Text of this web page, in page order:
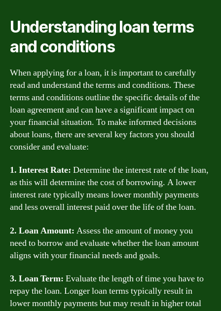
Understanding loan terms
and conditions
When applying for a loan, it is important to carefully
read and understand the terms and conditions. These
terms and conditions outline the specific details of the
loan agreement and can have a significant impact on
your financial situation. To make informed decisions
about loans, there are several key factors you should
consider and evaluate:
1. Interest Rate: Determine the interest rate of the loan,
as this will determine the cost of borrowing. A lower
interest rate typically means lower monthly payments
and less overall interest paid over the life of the loan.
2. Loan Amount: Assess the amount of money you
need to borrow and evaluate whether the loan amount
aligns with your financial needs and goals.
3. Loan Term: Evaluate the length of time you have to
repay the loan. Longer loan terms typically result in
lower monthly payments but may result in higher total